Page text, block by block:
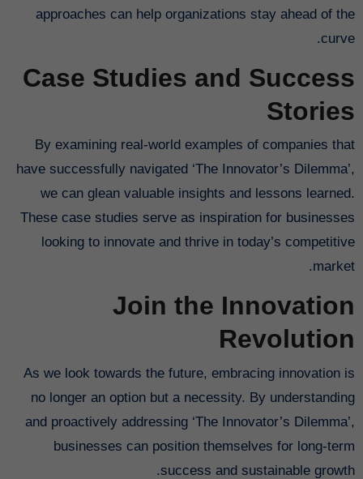
approaches can help organizations stay ahead of the
curve.
Case Studies and Success
Stories
By examining real-world examples of companies that
have successfully navigated ‘The Innovator’s Dilemma’,
we can glean valuable insights and lessons learned.
These case studies serve as inspiration for businesses
looking to innovate and thrive in today’s competitive
market.
Join the Innovation
Revolution
As we look towards the future, embracing innovation is
no longer an option but a necessity. By understanding
and proactively addressing ‘The Innovator’s Dilemma’,
businesses can position themselves for long-term
success and sustainable growth.